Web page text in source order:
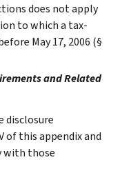
does not apply
to which a tax-
May 17, 2006 (§
and Related
disclosure
of this appendix and
with those